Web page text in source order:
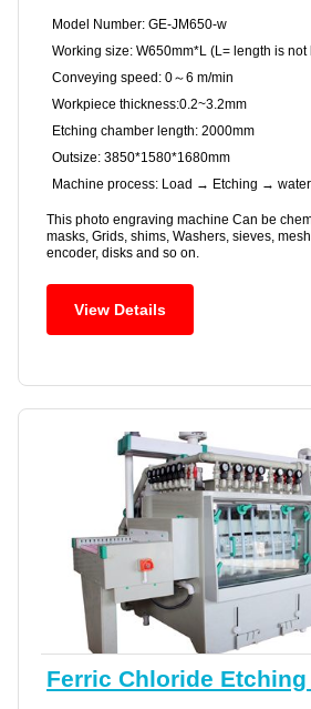
Model Number: GE-JM650-w
Working size: W650mm*L (L= length is not
Conveying speed: 0～6 m/min
Workpiece thickness:0.2~3.2mm
Etching chamber length: 2000mm
Outsize: 3850*1580*1680mm
Machine process: Load → Etching →
This photo engraving machine Can be
masks, Grids, shims, Washers, sieves,
encoder, disks and so on.
View Details
Ferric Chloride